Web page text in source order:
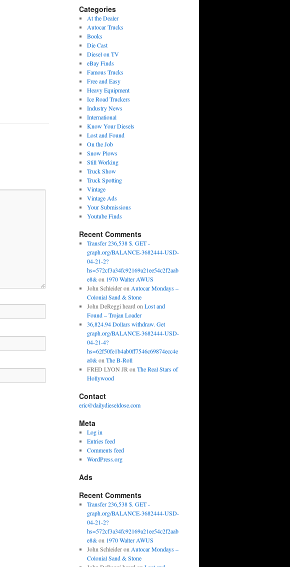
Categories
At the Dealer
Autocar Trucks
Books
Die Cast
Diesel on TV
eBay Finds
Famous Trucks
Free and Easy
Heavy Equipment
Ice Road Truckers
Industry News
International
Know Your Diesels
Lost and Found
On the Job
Snow Plows
Still Working
Truck Show
Truck Spotting
Vintage
Vintage Ads
Your Submissions
Youtube Finds
Recent Comments
Transfer 236,538 $. GET -
graph.org/BALANCE-3682444-USD-
04-21-2?
hs=572cf3a34fc92169a21ee54c2f2aab
e8&on 1970 Walter AWUS
John Schleideron Autocar Mondays –
Colonial Sand & Stone
John DeReggi heard on Lost and
Found – Trojan Loader
36,824.94 Dollars withdraw. Get
graph.org/BALANCE-3682444-USD-
04-21-4?
hs=62f50fe1b4ab0ff7546c69874ecc4e
a0&on The B-Roll
FRED LYON JR on The Real Stars of
Hollywood
Contact
eric@dailydieseldose.com
Meta
Log in
Entries feed
Comments feed
WordPress.org
Ads
Recent Comments
Transfer 236,538 $. GET -
graph.org/BALANCE-3682444-USD-
04-21-2?
hs=572cf3a34fc92169a21ee54c2f2aab
e8&on 1970 Walter AWUS
John Schleideron Autocar Mondays –
Colonial Sand & Stone